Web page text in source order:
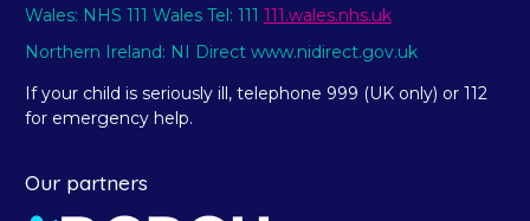
Wales: NHS 111 Wales Tel: 111 111.wales.nhs.uk
Northern Ireland: NI Direct www.nidirect.gov.uk
If your child is seriously ill, telephone 999 (UK only) or 112
for emergency help.
Our partners